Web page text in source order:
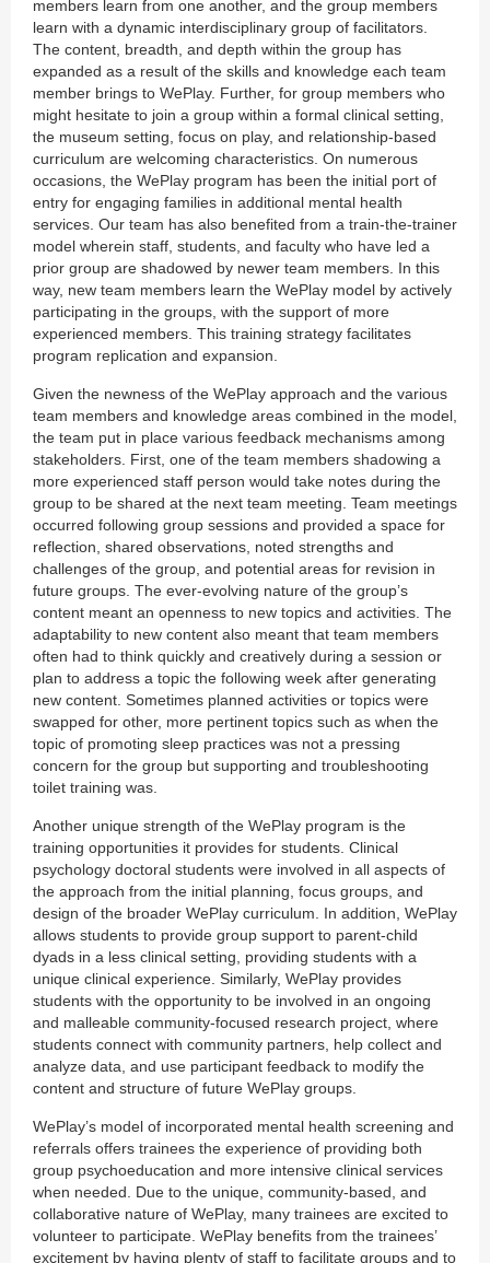
members learn from one another, and the group members
learn with a dynamic interdisciplinary group of facilitators.
The content, breadth, and depth within the group has
expanded as a result of the skills and knowledge each team
member brings to WePlay. Further, for group members who
might hesitate to join a group within a formal clinical setting,
the museum setting, focus on play, and relationship-based
curriculum are welcoming characteristics. On numerous
occasions, the WePlay program has been the initial port of
entry for engaging families in additional mental health
services. Our team has also benefited from a train-the-trainer
model wherein staff, students, and faculty who have led a
prior group are shadowed by newer team members. In this
way, new team members learn the WePlay model by actively
participating in the groups, with the support of more
experienced members. This training strategy facilitates
program replication and expansion.
Given the newness of the WePlay approach and the various
team members and knowledge areas combined in the model,
the team put in place various feedback mechanisms among
stakeholders. First, one of the team members shadowing a
more experienced staff person would take notes during the
group to be shared at the next team meeting. Team meetings
occurred following group sessions and provided a space for
reflection, shared observations, noted strengths and
challenges of the group, and potential areas for revision in
future groups. The ever-evolving nature of the group’s
content meant an openness to new topics and activities. The
adaptability to new content also meant that team members
often had to think quickly and creatively during a session or
plan to address a topic the following week after generating
new content. Sometimes planned activities or topics were
swapped for other, more pertinent topics such as when the
topic of promoting sleep practices was not a pressing
concern for the group but supporting and troubleshooting
toilet training was.
Another unique strength of the WePlay program is the
training opportunities it provides for students. Clinical
psychology doctoral students were involved in all aspects of
the approach from the initial planning, focus groups, and
design of the broader WePlay curriculum. In addition, WePlay
allows students to provide group support to parent-child
dyads in a less clinical setting, providing students with a
unique clinical experience. Similarly, WePlay provides
students with the opportunity to be involved in an ongoing
and malleable community-focused research project, where
students connect with community partners, help collect and
analyze data, and use participant feedback to modify the
content and structure of future WePlay groups.
WePlay’s model of incorporated mental health screening and
referrals offers trainees the experience of providing both
group psychoeducation and more intensive clinical services
when needed. Due to the unique, community-based, and
collaborative nature of WePlay, many trainees are excited to
volunteer to participate. WePlay benefits from the trainees’
excitement by having plenty of staff to facilitate groups and to